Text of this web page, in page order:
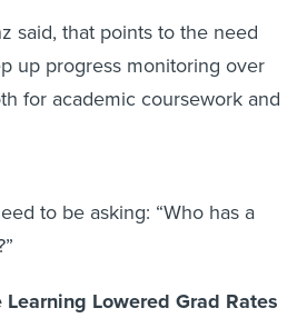
said, that points to the need
up progress monitoring over
for academic coursework and
to be asking: “Who has a
Lowered Grad Rates